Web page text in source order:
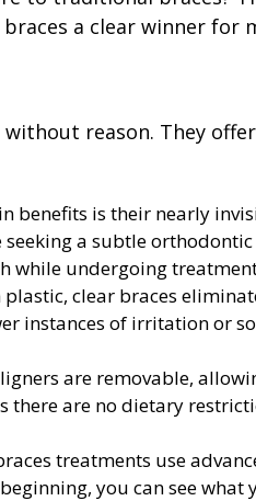
a clear winner for
reason. They
benefits is their nearly
a subtle
while undergoing
plastic, clear braces
instances of irritation or
are removable,
are no dietary
treatments use
you can see